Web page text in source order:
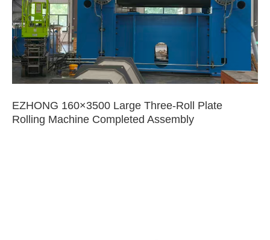
EZHONG 160×3500 Large Three-Roll Plate
Rolling Machine Completed Assembly